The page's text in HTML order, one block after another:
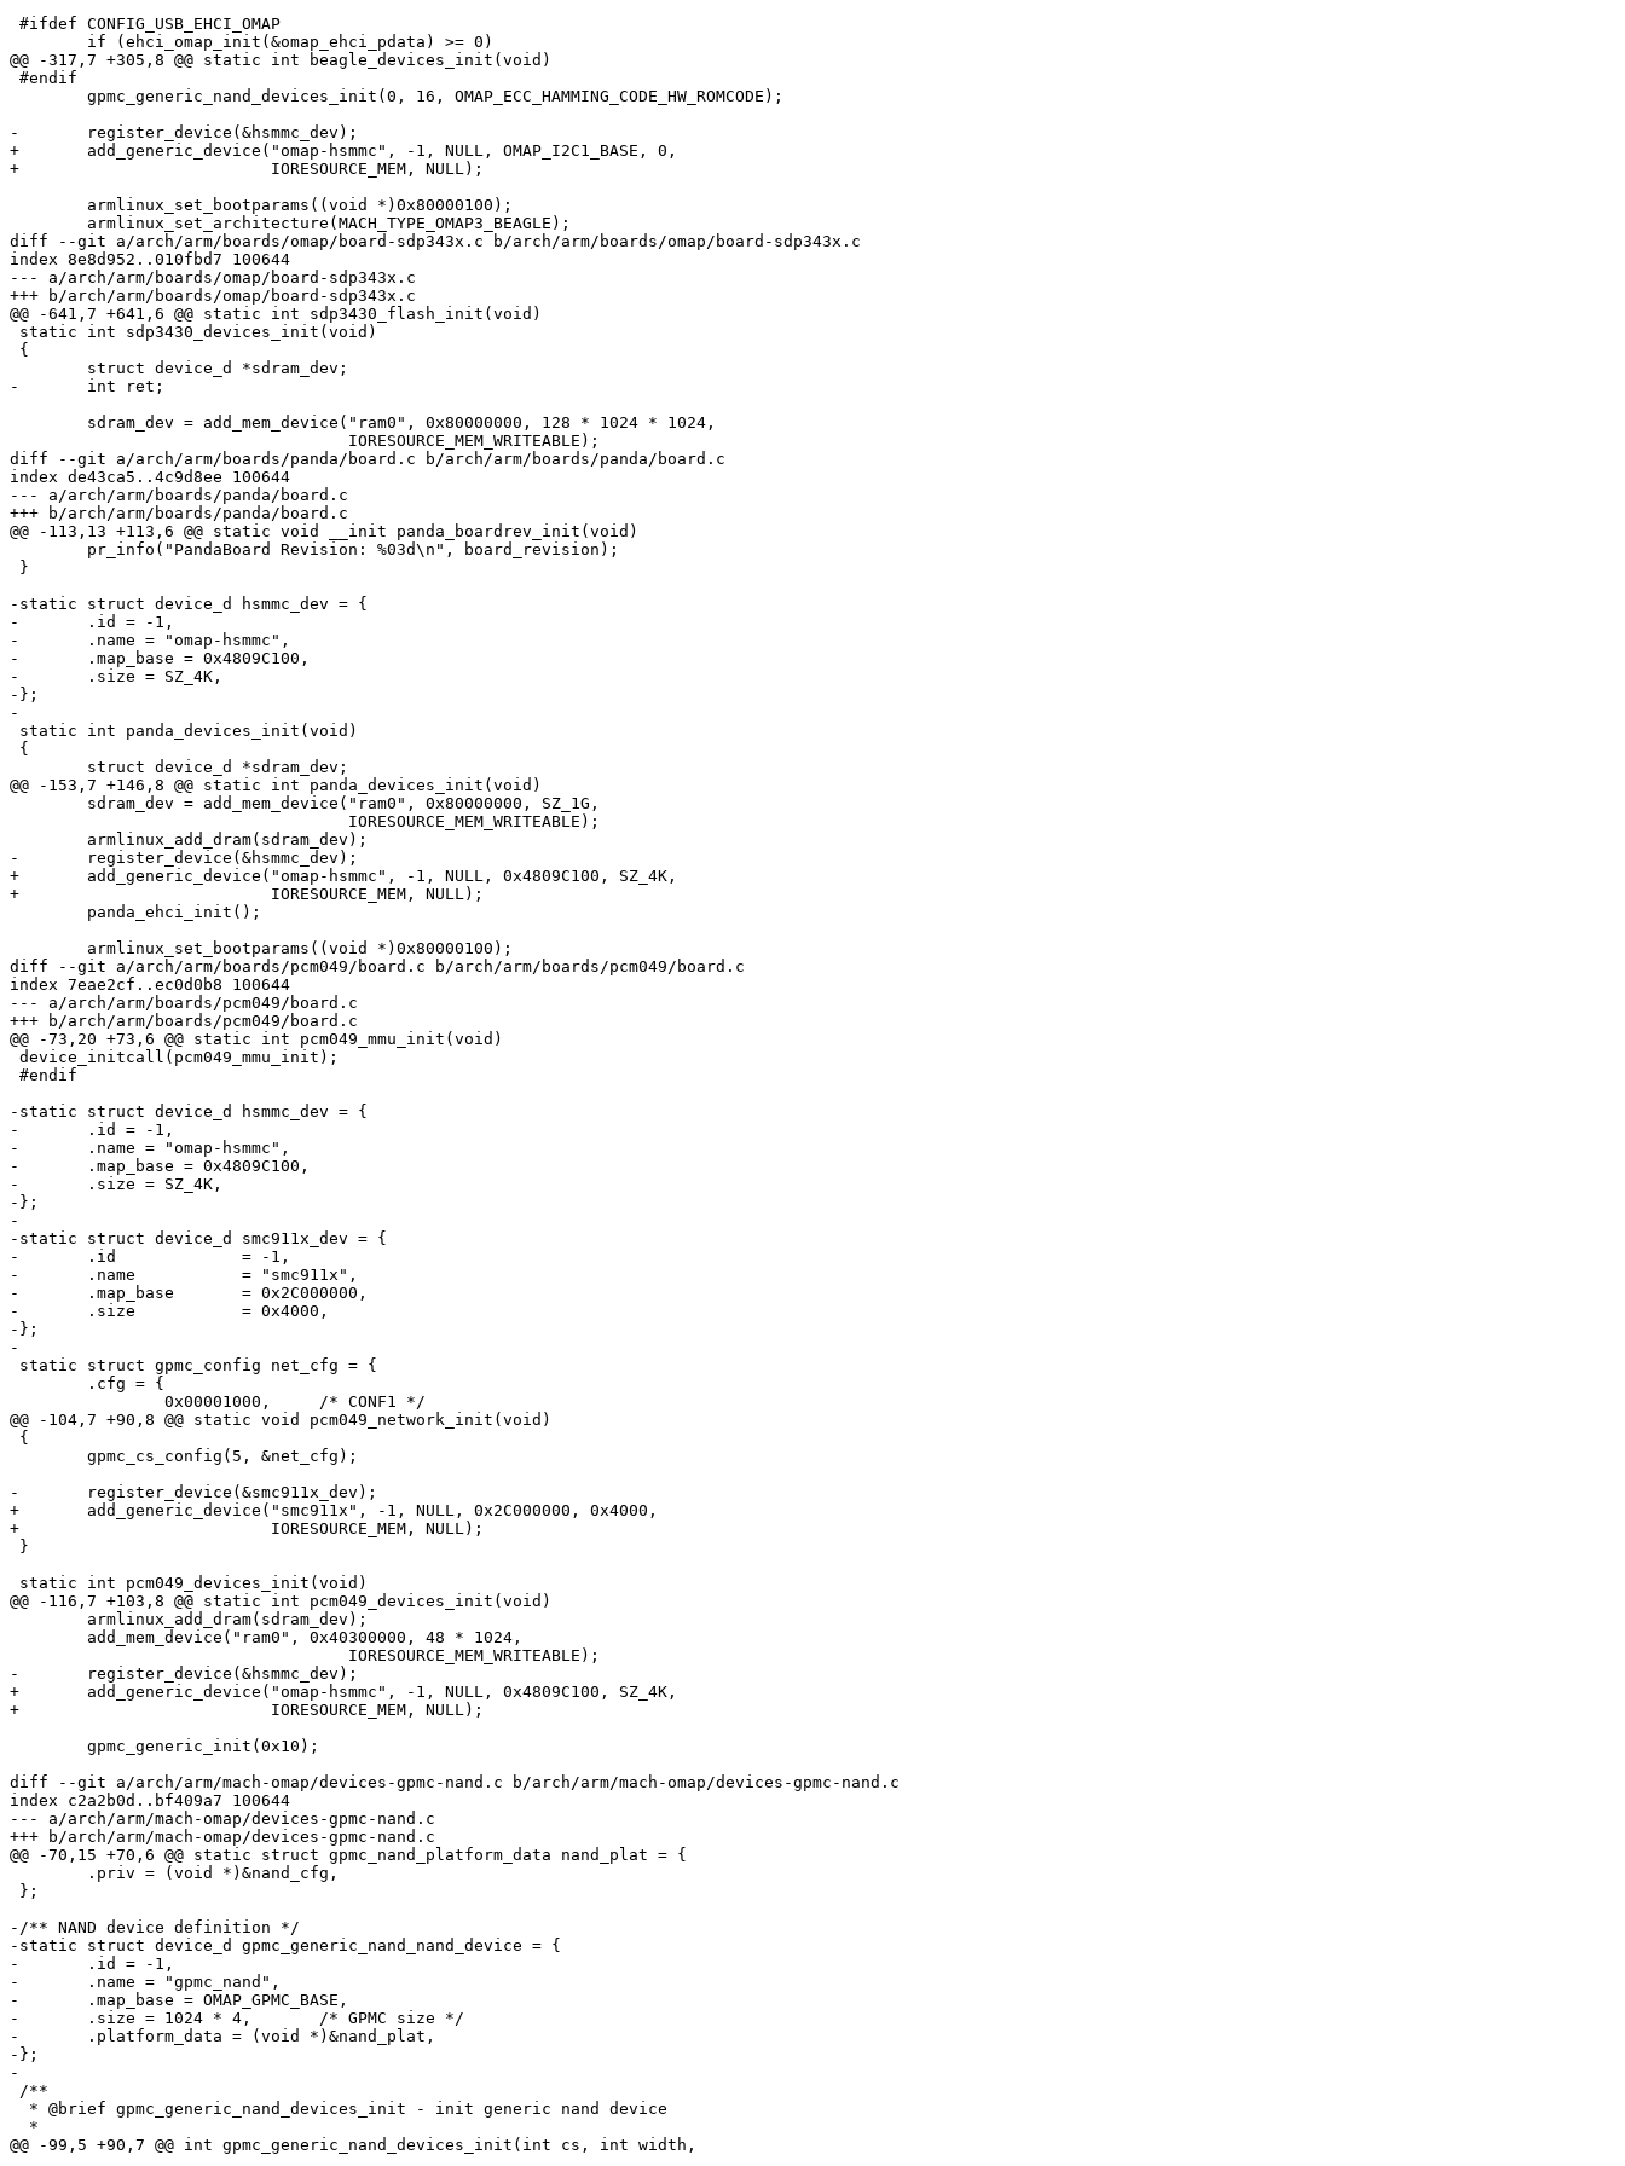
#ifdef CONFIG_USB_EHCI_OMAP
@@ -317,7 +305,8 @@ static int beagle_devices_init(void)
#endif
-	register_device(&hsmmc_dev);
+	add_generic_device("omap-hsmmc", -1, NULL, OMAP_I2C1_BASE, 0,
+			   IORESOURCE_MEM, NULL);
diff --git a/arch/arm/boards/omap/board-sdp343x.c b/arch/arm/boards/omap/board-sdp343x.c
index 8e8d952..010fbd7 100644
--- a/arch/arm/boards/omap/board-sdp343x.c
+++ b/arch/arm/boards/omap/board-sdp343x.c
@@ -641,7 +641,6 @@ static int sdp3430_flash_init(void)
static int sdp3430_devices_init(void)
{
-	int ret;
diff --git a/arch/arm/boards/panda/board.c b/arch/arm/boards/panda/board.c
index de43ca5..4c9d8ee 100644
--- a/arch/arm/boards/panda/board.c
+++ b/arch/arm/boards/panda/board.c
@@ -113,13 +113,6 @@ static void __init panda_boardrev_init(void)
}
-static struct device_d hsmmc_dev = {
-	.id = -1,
-	.name = "omap-hsmmc",
-	.map_base = 0x4809C100,
-	.size = SZ_4K,
-};
-
static int panda_devices_init(void)
{
@@ -153,7 +146,8 @@ static int panda_devices_init(void)
-	register_device(&hsmmc_dev);
+	add_generic_device("omap-hsmmc", -1, NULL, 0x4809C100, SZ_4K,
+			   IORESOURCE_MEM, NULL);
diff --git a/arch/arm/boards/pcm049/board.c b/arch/arm/boards/pcm049/board.c
index 7eae2cf..ec0d0b8 100644
--- a/arch/arm/boards/pcm049/board.c
+++ b/arch/arm/boards/pcm049/board.c
@@ -73,20 +73,6 @@ static int pcm049_mmu_init(void)
device_initcall(pcm049_mmu_init);
#endif
-static struct device_d hsmmc_dev = {
-	.id = -1,
-	.name = "omap-hsmmc",
-	.map_base = 0x4809C100,
-	.size = SZ_4K,
-};
-
-static struct device_d smc911x_dev = {
-	.id		= -1,
-	.name		= "smc911x",
-	.map_base	= 0x2C000000,
-	.size		= 0x4000,
-};
-
static struct gpmc_config net_cfg = {
@@ -104,7 +90,8 @@ static void pcm049_network_init(void)
{
-	register_device(&smc911x_dev);
+	add_generic_device("smc911x", -1, NULL, 0x2C000000, 0x4000,
+			   IORESOURCE_MEM, NULL);
}
static int pcm049_devices_init(void)
@@ -116,7 +103,8 @@ static int pcm049_devices_init(void)
-	register_device(&hsmmc_dev);
+	add_generic_device("omap-hsmmc", -1, NULL, 0x4809C100, SZ_4K,
+			   IORESOURCE_MEM, NULL);
diff --git a/arch/arm/mach-omap/devices-gpmc-nand.c b/arch/arm/mach-omap/devices-gpmc-nand.c
index c2a2b0d..bf409a7 100644
--- a/arch/arm/mach-omap/devices-gpmc-nand.c
+++ b/arch/arm/mach-omap/devices-gpmc-nand.c
@@ -70,15 +70,6 @@ static struct gpmc_nand_platform_data nand_plat = {
};
-/** NAND device definition */
-static struct device_d gpmc_generic_nand_nand_device = {
-	.id = -1,
-	.name = "gpmc_nand",
-	.map_base = OMAP_GPMC_BASE,
-	.size = 1024 * 4,	/* GPMC size */
-	.platform_data = (void *)&nand_plat,
-};
-
/**
  * @brief gpmc_generic_nand_devices_init - init generic nand device
  *
@@ -99,5 +90,7 @@ int gpmc_generic_nand_devices_init(int cs, int width,